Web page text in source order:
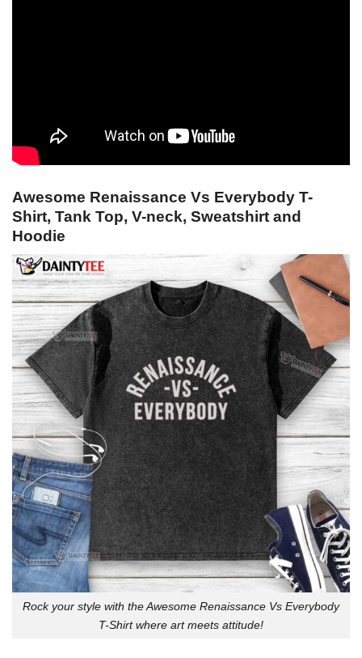
Awesome Renaissance Vs Everybody T-
Shirt, Tank Top, V-neck, Sweatshirt and
Hoodie
Rock your style with the Awesome Renaissance Vs Everybody
T-Shirt where art meets attitude!